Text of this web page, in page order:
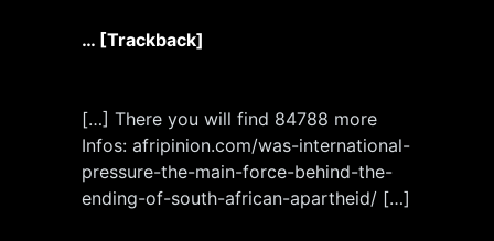
… [Trackback]
[…] There you will find 84788 more
Infos: afripinion.com/was-international-
pressure-the-main-force-behind-the-
ending-of-south-african-apartheid/ […]